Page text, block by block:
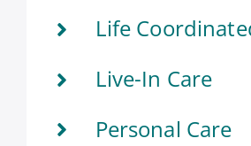
Life
Live-In Care
Personal Care